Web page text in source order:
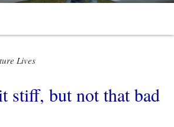
Lives
stiff, but not that bad